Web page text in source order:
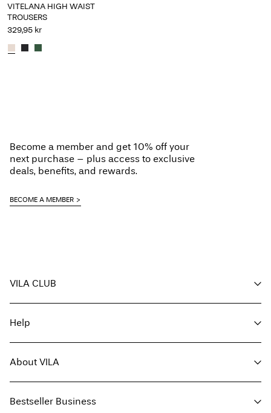
VITELANA HIGH WAIST
TROUSERS
329,95 kr
Become a member and get 10% off your
next purchase – plus access to exclusive
deals, benefits, and rewards.
BECOME A MEMBER
VILA CLUB
Become a member
My account
Track order
Help
Return here
Delivery options
Size guide
About VILA
Find a store
Bestseller Business